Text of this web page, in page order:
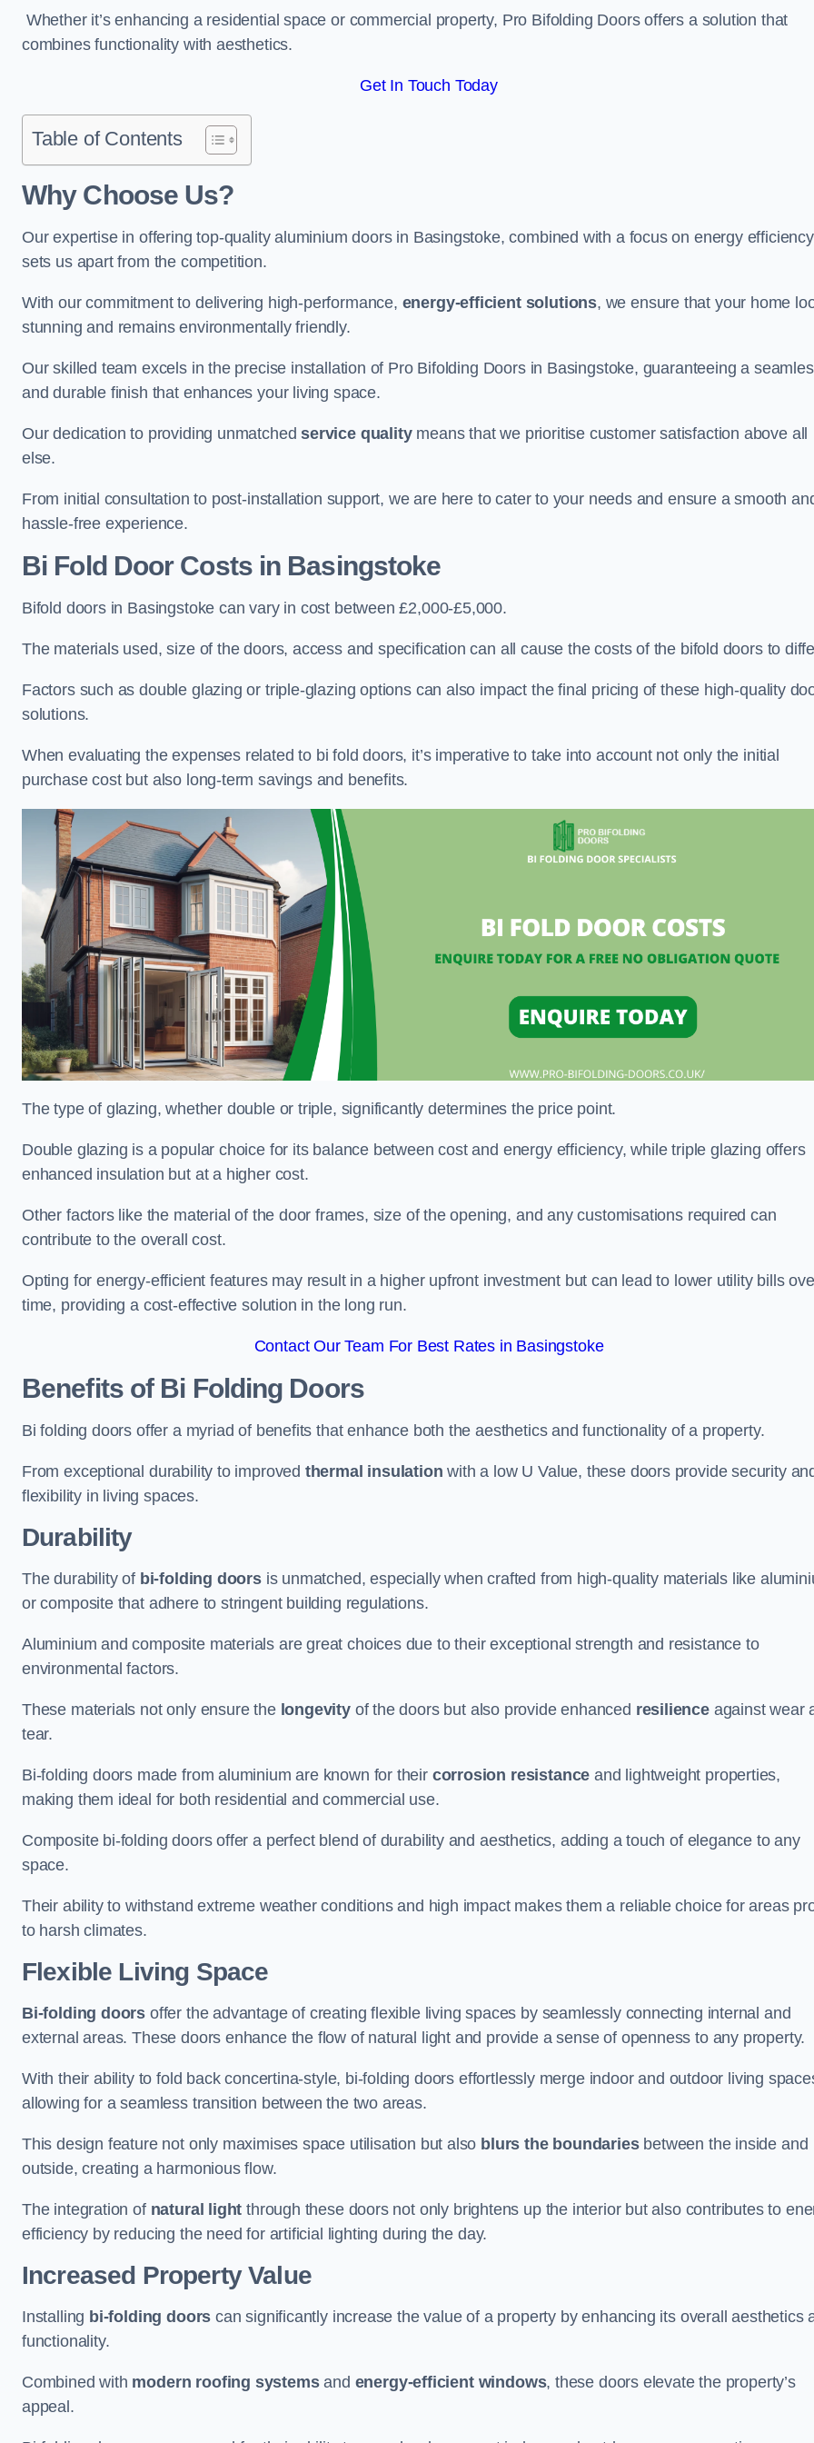
Whether it’s enhancing a residential space or commercial property, Pro Bifolding Doors offers a solution that
combines functionality with aesthetics.
Get In Touch Today
Table of Contents
Why Choose Us?
Our expertise in offering top-quality aluminium doors in Basingstoke, combined with a focus on energy
sets us apart from the competition.
With our commitment to delivering high-performance, energy-efficient solutions, we ensure that your home
stunning and remains environmentally friendly.
Our skilled team excels in the precise installation of Pro Bifolding Doors in Basingstoke, guaranteeing a
and durable finish that enhances your living space.
Our dedication to providing unmatchedservice qualitymeans that we prioritise customer satisfaction above all
else.
From initial consultation to post-installation support, we are here to cater to your needs and ensure a smooth
hassle-free experience.
Bi Fold Door Costsin Basingstoke
Bifold doors in Basingstoke can vary in cost between £2,000-£5,000.
The materials used, size of the doors, access and specification can all cause the costs of the bifold doors to
Factors such as double glazing or triple-glazing options can also impact the final pricing of these high-quality
solutions.
When evaluating the expenses related to bi fold doors, it’s imperative to take into account not only the initial
purchase cost but also long-term savings and benefits.
The type of glazing, whether double or triple, significantly determines the price point.
Double glazing is a popular choice for its balance between cost and energy efficiency, while triple glazing offers
enhanced insulation but at a higher cost.
Other factors like the material of the door frames, size of the opening, and any customisations required can
contribute to the overall cost.
Opting for energy-efficient features may result in a higher upfront investment but can lead to lower utility bills
time, providing a cost-effective solution in the long run.
Contact Our Team For Best Rates in Basingstoke
Benefits of Bi Folding Doors
Bi folding doors offer a myriad of benefits that enhance both the aesthetics and functionality of a property.
From exceptional durability to improved thermal insulation with a low U Value, these doors provide security
flexibility in living spaces.
Durability
The durability of bi-folding doorsis unmatched, especially when crafted from high-quality materials like
or composite that adhere to stringent building regulations.
Aluminium and composite materials are great choices due to their exceptional strength and resistance to
environmental factors.
These materials not only ensure the longevityof the doors but also provide enhanced resilienceagainst wear
tear.
Bi-folding doors made from aluminium are known for their corrosion resistance and lightweight properties,
making them ideal for both residential and commercial use.
Composite bi-folding doors offer a perfect blend of durability and aesthetics, adding a touch of elegance to any
space.
Their ability to withstand extreme weather conditions and high impact makes them a reliable choice for areas
to harsh climates.
Flexible Living Space
Bi-folding doors offer the advantage of creating flexible living spaces by seamlessly connecting internal and
external areas. These doors enhance the flow of natural light and provide a sense of openness to any property.
With their ability to fold back concertina-style, bi-folding doors effortlessly merge indoor and outdoor living
allowing for a seamless transition between the two areas.
This design feature not only maximises space utilisation but also blurs the boundariesbetween the inside and
outside, creating a harmonious flow.
The integration of natural light through these doors not only brightens up the interior but also contributes to
efficiency by reducing the need for artificial lighting during the day.
Increased Property Value
Installing bi-folding doors can significantly increase the value of a property by enhancing its overall aesthetics
functionality.
Combined with modern roofing systemsand energy-efficient windows, these doors elevate the property’s
appeal.